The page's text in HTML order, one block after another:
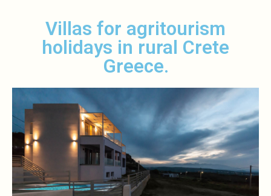
Villas for agritourism
holidays in rural Crete
Greece.